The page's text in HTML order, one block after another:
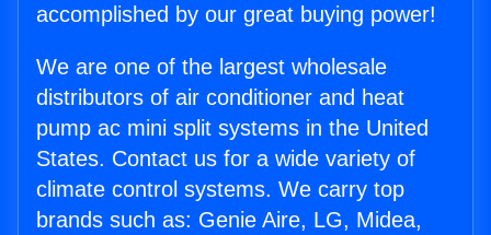
accomplished by our great buying power!
We are one of the largest wholesale
distributors of air conditioner and heat
pump ac mini split systems in the United
States. Contact us for a wide variety of
climate control systems. We carry top
brands such as: Genie Aire, LG, Midea,